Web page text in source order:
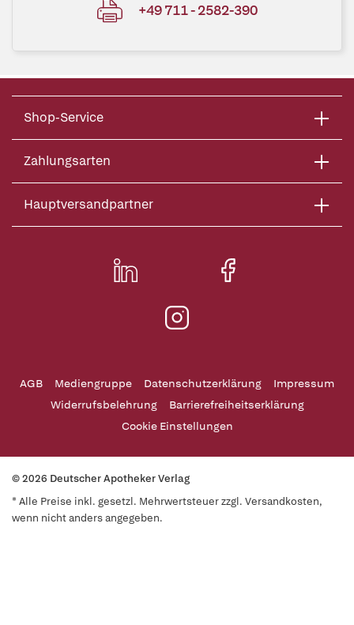
+49 711 - 2582-390
Shop-Service
Zahlungsarten
Hauptversandpartner
AGB Mediengruppe Datenschutzerklärung
Impressum
Widerrufsbelehrung
Barrierefreiheitserklärung
Cookie Einstellungen
© 2026 Deutscher Apotheker Verlag
* Alle Preise inkl. gesetzl. Mehrwertsteuer zzgl. Versandkosten,
wenn nicht anders angegeben.